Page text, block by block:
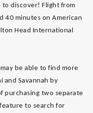
discover! Flight from
40 minutes on American
Head International
be able to find more
Savannah by
purchasing two separate
to search for